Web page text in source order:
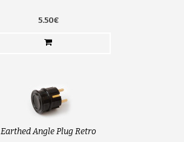
5.50€
Earthed Angle Plug Retro